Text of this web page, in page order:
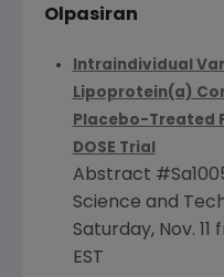
Olpasiran
Intraindividual
Lipoprotein(a)
Placebo-Treated
DOSE Trial
Abstract
Science and
Saturday, Nov. 11
EST